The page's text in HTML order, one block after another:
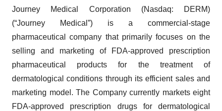
Journey Medical Corporation (Nasdaq: DERM)
(“Journey Medical”) is a commercial-stage
pharmaceutical company that primarily focuses on the
selling and marketing of FDA-approved prescription
pharmaceutical products for the treatment of
dermatological conditions through its efficient sales and
marketing model. The Company currently markets eight
FDA-approved prescription drugs for dermatological